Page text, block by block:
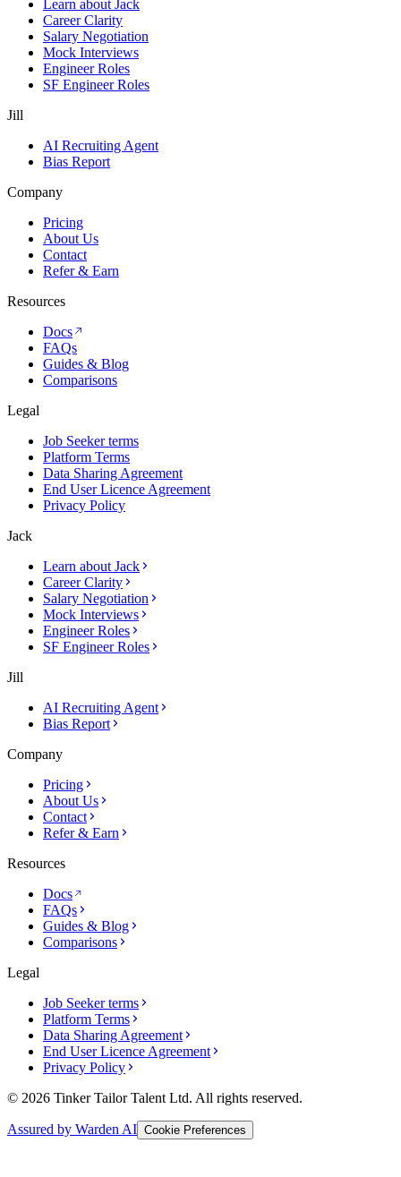
Learn about Jack
Career Clarity
Salary Negotiation
Mock Interviews
Engineer Roles
SF Engineer Roles
Jill
AI Recruiting Agent
Bias Report
Company
Pricing
About Us
Contact
Refer & Earn
Resources
Docs
FAQs
Guides & Blog
Comparisons
Legal
Job Seeker terms
Platform Terms
Data Sharing Agreement
End User Licence Agreement
Privacy Policy
Jack
Learn about Jack
Career Clarity
Salary Negotiation
Mock Interviews
Engineer Roles
SF Engineer Roles
Jill
AI Recruiting Agent
Bias Report
Company
Pricing
About Us
Contact
Refer & Earn
Resources
Docs
FAQs
Guides & Blog
Comparisons
Legal
Job Seeker terms
Platform Terms
Data Sharing Agreement
End User Licence Agreement
Privacy Policy
© 2026 Tinker Tailor Talent Ltd. All rights reserved.
Assured by Warden AI Cookie Preferences